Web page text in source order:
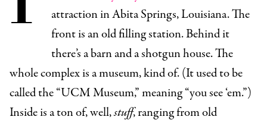
attraction in Abita Springs, Louisiana. The
front is an old filling station. Behind it
there’s a barn and a shotgun house. The
whole complex is a museum, kind of. (It used to be
called the “UCM Museum,” meaning “you see ‘em.”)
Inside is a ton of, well,stuff, ranging from old